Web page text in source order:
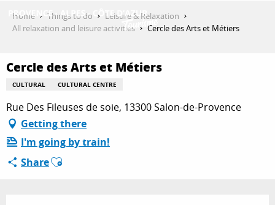
THINGS TO DO
PLAN YOUR STAY
Home Things to do
Leisure & Relaxation
All relaxation and leisure activities
Cercle des Arts et Métiers
Cercle des Arts et Métiers
CULTURAL CULTURAL CENTRE
Rue Des Fileuses de soie, 13300 Salon-de-Provence
Getting there
I'm going by train!
ShareAjouter aux favoris